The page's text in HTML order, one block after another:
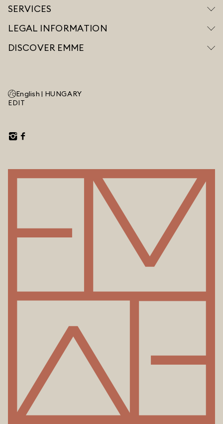
SERVICES
LEGAL INFORMATION
DISCOVER EMME
English | HUNGARY
EDIT